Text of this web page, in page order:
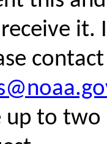
it.
to two